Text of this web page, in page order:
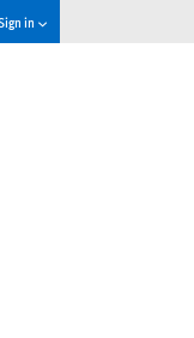
in